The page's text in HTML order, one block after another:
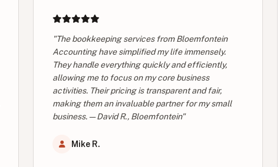
"The bookkeeping services from Bloemfontein
Accounting have simplified my life immensely.
They handle everything quickly and efficiently,
allowing me to focus on my core business
activities. Their pricing is transparent and fair,
making them an invaluable partner for my small
business. — David R., Bloemfontein"
Mike R.